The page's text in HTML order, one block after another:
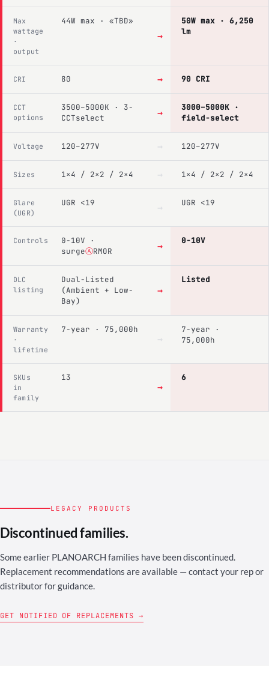
Max
wattage
·
output
44W max · «TBD»
→
50W max · 6,250
lm
CRI 80 → 90 CRI
CCT
options
3500–5000K · 3-
CCTselect
→
3000–5000K ·
field-select
Voltage 120–277V → 120–277V
Sizes 1×4 / 2×2 / 2×4 → 1×4 / 2×2 / 2×4
Glare
(UGR)
UGR <19 → UGR <19
Controls
0-10V ·
surgeⒶRMOR → 0-10V
DLC
listing
Dual-Listed
(Ambient + Low-
Bay)
→
Listed
Warranty
·
lifetime
7-year · 75,000h
→
7-year ·
75,000h
SKUs
in
family
13
→
6
LEGACY PRODUCTS
Discontinued families.
Some earlier PLANOARCH families have been discontinued.
Replacement recommendations are available — contact your rep or
distributor for guidance.
GET NOTIFIED OF REPLACEMENTS →